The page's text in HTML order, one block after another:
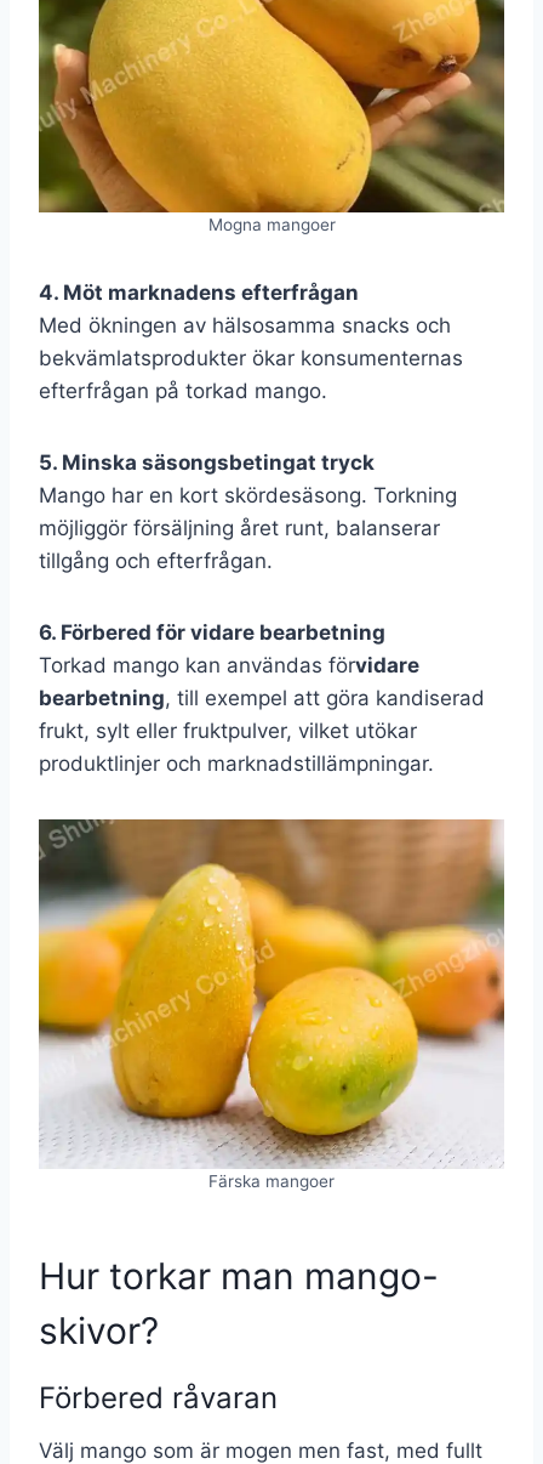
Mogna mangoer
4. Möt marknadens efterfrågan
Med ökningen av hälsosamma snacks och
bekvämlatsprodukter ökar konsumenternas
efterfrågan på torkad mango.
5. Minska säsongsbetingat tryck
Mango har en kort skördesäsong. Torkning
möjliggör försäljning året runt, balanserar
tillgång och efterfrågan.
6. Förbered för vidare bearbetning
Torkad mango kan användas förvidare
bearbetning, till exempel att göra kandiserad
frukt, sylt eller fruktpulver, vilket utökar
produktlinjer och marknadstillämpningar.
Färska mangoer
Hur torkar man mango-
skivor?
Förbered råvaran
Välj mango som är mogen men fast, med fullt